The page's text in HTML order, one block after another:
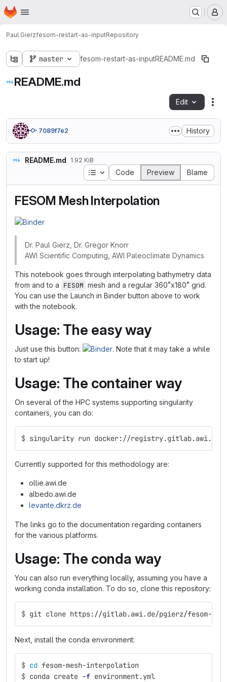
Skip to main content
Homepage
Paul Gierzfesom-restart-as-inputRepository
master fesom-restart-as-inputREADME.md
README.md
Edit
7089f7e2 History
README.md 1.92 KiB
Table of contents
Code Preview Blame
FESOM Mesh Interpolation
Dr. Paul Gierz, Dr. Gregor Knorr
AWI Scientific Computing, AWI Paleoclimate Dynamics
This notebook goes through interpolating bathymetry data
from and to a FESOM mesh and a regular 360˚x180˚ grid.
You can use the Launch in Binder button above to work
with the notebook.
Usage: The easy way
Just use this button:
. Note that it may take a while
to start up!
Usage: The container way
On several of the HPC systems supporting singularity
containers, you can do:
$ singularity run docker://registry.gitlab.awi.de/
Currently supported for this methodology are:
ollie.awi.de
albedo.awi.de
levante.dkrz.de
The links go to the documentation regarding containers
for the various platforms.
Usage: The conda way
You can also run everything locally, assuming you have a
working conda installation. To do so, clone this repository:
$ git clone https://gitlab.awi.de/pgierz/fesom-
Next, install the conda environment:
$ cd fesom-mesh-interpolation
$ conda create -f environment.yml